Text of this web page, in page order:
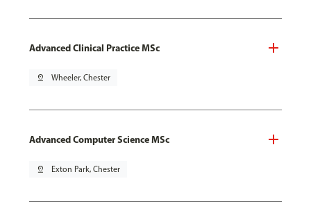
Advanced Clinical Practice MSc
pin_drop Wheeler, Chester
Advanced Computer Science MSc
pin_drop Exton Park, Chester